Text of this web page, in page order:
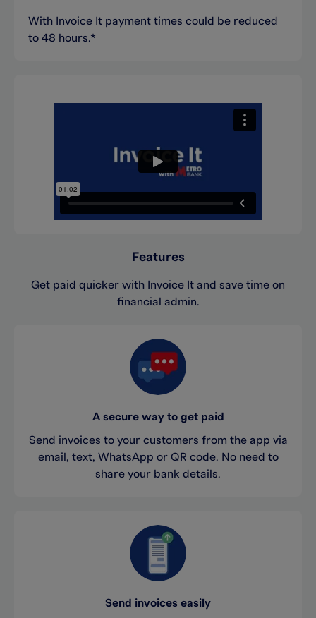
With Invoice It payment times could be reduced
to 48 hours.*
Features
Get paid quicker with Invoice It and save time on
financial admin.
A secure way to get paid
Send invoices to your customers from the app via
email, text, WhatsApp or QR code. No need to
share your bank details.
Send invoices easily